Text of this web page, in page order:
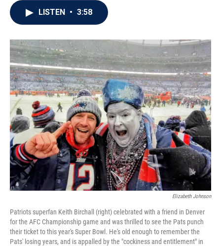
o
k
r
I
n
LISTEN • 3:58
Elizabeth Johnson
Patriots superfan Keith Birchall (right) celebrated with a friend in Denver
for the AFC Championship game and was thrilled to see the Pats punch
their ticket to this year's Super Bowl. He's old enough to remember the
Pats' losing years, and is appalled by the "cockiness and entitlement" in